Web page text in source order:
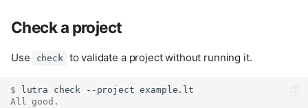
Check a project
Use check to validate a project without running it.
$ lutra check --project
All good.